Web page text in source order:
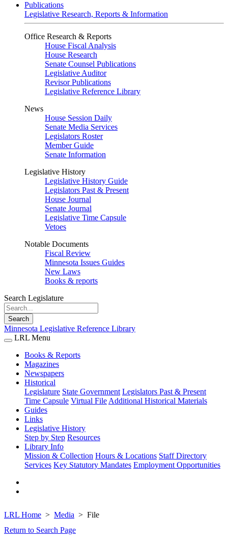
Publications
Legislative Research, Reports & Information
Office Research & Reports
House Fiscal Analysis
House Research
Senate Counsel Publications
Legislative Auditor
Revisor Publications
Legislative Reference Library
News
House Session Daily
Senate Media Services
Legislators Roster
Member Guide
Senate Information
Legislative History
Legislative History Guide
Legislators Past & Present
House Journal
Senate Journal
Legislative Time Capsule
Vetoes
Notable Documents
Fiscal Review
Minnesota Issues Guides
New Laws
Books & reports
Search Legislature
Search
Minnesota Legislative Reference Library
LRL Menu
Books & Reports
Magazines
Newspapers
Historical
Legislature State Government Legislators Past & Present
Time Capsule Virtual File Additional Historical Materials
Guides
Links
Legislative History
Step by Step Resources
Library Info
Mission & Collection Hours & Locations Staff Directory
Services Key Statutory Mandates Employment Opportunities
LRL Home Media
File
Return to Search Page